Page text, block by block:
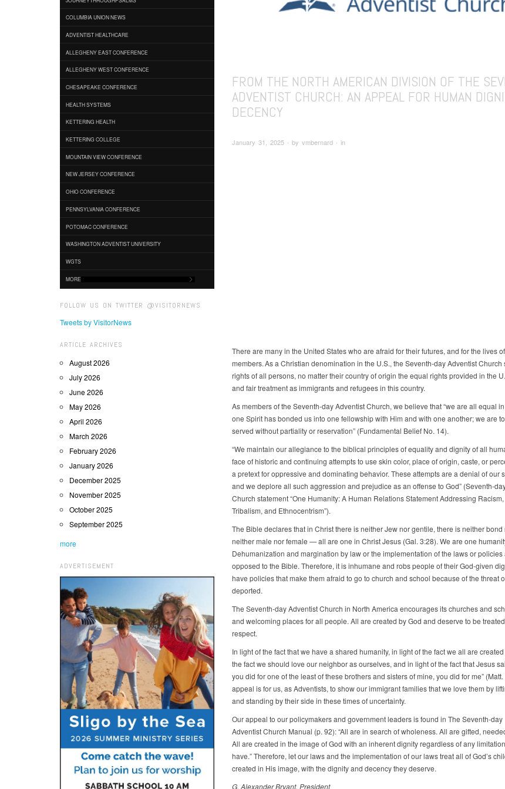
COLUMBIA UNION NEWS
ADVENTIST HEALTHCARE
ALLEGHENY EAST CONFERENCE
ALLEGHENY WEST CONFERENCE
CHESAPEAKE CONFERENCE
HEALTH SYSTEMS
KETTERING HEALTH
KETTERING COLLEGE
MOUNTAIN VIEW CONFERENCE
NEW JERSEY CONFERENCE
OHIO CONFERENCE
PENNSYLVANIA CONFERENCE
POTOMAC CONFERENCE
WASHINGTON ADVENTIST UNIVERSITY
WGTS
MORE
FOLLOW US ON TWITTER @VISITORNEWS
Tweets by VisitorNews
ARTICLE ARCHIVES
August 2026
July 2026
June 2026
May 2026
April 2026
March 2026
February 2026
January 2026
December 2025
November 2025
October 2025
September 2025
more
ADVERTISEMENT
FROM THE NORTH AMERICAN DIVISION OF THE
ADVENTIST CHURCH: AN APPEAL FOR HUMAN
DECENCY
January 31, 2025 ∙ by vmbernard ∙ in
There are many in the United States who are afraid for their futures, and for the lives
members. As a Christian denomination in the U.S., the Seventh-day Adventist Church
rights of all persons, no matter their country of origin the equal rights provided in the
and fair treatment as immigrants and refugees in this country.
As members of the Seventh-day Adventist Church, we believe that “we are all equal
one Spirit has bonded us into one fellowship with Him and with one another; we are
served without partiality or reservation” (Fundamental Belief No. 14).
“We maintain our allegiance to the biblical principles of equality and dignity of all
face of historic and continuing attempts to use skin color, place of origin, caste, or
a pretext for oppressive and dominating behavior. These attempts are a denial of our
and we deplore all such aggression and prejudice as an offense to God” (Seventh-
Church statement “One Humanity: A Human Relations Statement Addressing
Tribalism, and Ethnocentrism”).
The Bible declares that in Christ there is neither Jew nor gentile, there is neither bond
neither male nor female — all are one in Christ Jesus (Gal. 3:28). We are one
Dehumanization and margination by law or the implementation of the laws or
opposed to the Bible. Therefore, it is inhumane and robs people of their God-given
have policies that make them afraid to go to church and school because of the threat
deported.
The Seventh-day Adventist Church in North America encourages its churches and
and welcoming places for all people. All are created by God and deserve to be
respect.
In light of the fact that we have a shared humanity, in light of the fact we all are
the fact we should love our neighbor as ourselves, and in light of the fact that Jesus
you did for one of the least of these brothers and sisters of mine, you did for me”
appeal is for us, as Adventists, to show our immigrant families that we love them by
and standing by their side in these times of uncertainty.
Our appeal to our policymakers and government leaders is found in The Seventh-day
Adventist Church Manual (p. 92): “All are in search of wholeness. All are gifted,
All are created in the image of God with an inherent dignity regardless of any
have.” Therefore, let our laws and the implementation of our laws treat all of God’s
created in His image, with the dignity and decency they deserve.
G. Alexander Bryant, President